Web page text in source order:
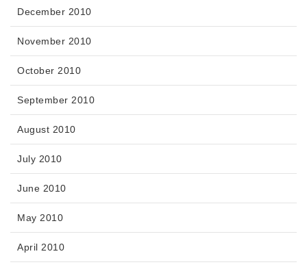
December 2010
November 2010
October 2010
September 2010
August 2010
July 2010
June 2010
May 2010
April 2010